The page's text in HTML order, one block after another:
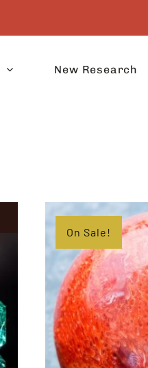
New Research
On Sale!